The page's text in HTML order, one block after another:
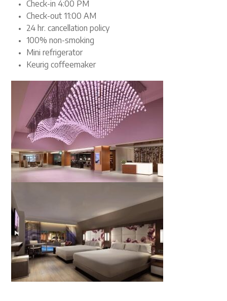
Check-in 4:00 PM
Check-out 11:00 AM
24 hr. cancellation policy
100% non-smoking
Mini refrigerator
Keurig coffeemaker